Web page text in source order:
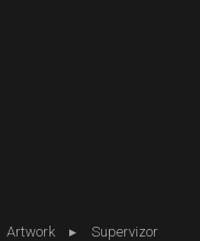
Artwork Supervizor